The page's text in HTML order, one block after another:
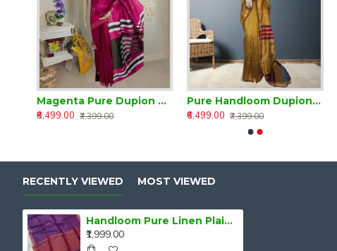
Magenta Pure Dupion Silk Handloom Saree
₹6,499.00 ₹7,399.00
Pure Handloom Dupion Silk Saree
₹6,499.00 ₹7,399.00
RECENTLY VIEWED MOST VIEWED
Handloom Pure Linen Plain Saree
₹1,999.00